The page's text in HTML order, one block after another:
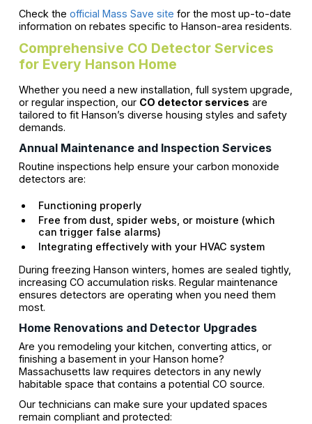
Check the official Mass Save site for the most up-to-date
information on rebates specific to Hanson-area residents.
Comprehensive CO Detector Services
for Every Hanson Home
Whether you need a new installation, full system upgrade,
or regular inspection, our CO detector services are
tailored to fit Hanson’s diverse housing styles and safety
demands.
Annual Maintenance and Inspection Services
Routine inspections help ensure your carbon monoxide
detectors are:
Functioning properly
Free from dust, spider webs, or moisture (which
can trigger false alarms)
Integrating effectively with your HVAC system
During freezing Hanson winters, homes are sealed tightly,
increasing CO accumulation risks. Regular maintenance
ensures detectors are operating when you need them
most.
Home Renovations and Detector Upgrades
Are you remodeling your kitchen, converting attics, or
finishing a basement in your Hanson home?
Massachusetts law requires detectors in any newly
habitable space that contains a potential CO source.
Our technicians can make sure your updated spaces
remain compliant and protected: